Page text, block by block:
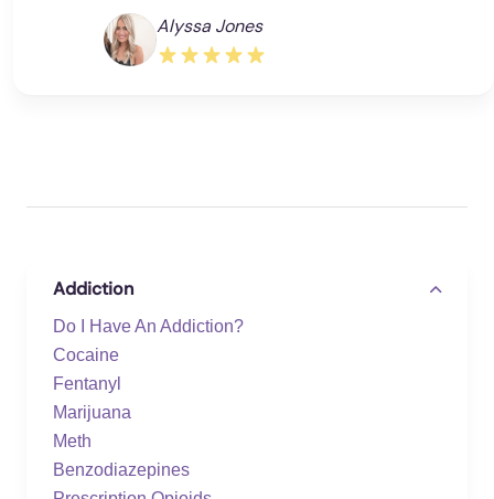
Alyssa Jones
Addiction
Do I Have An Addiction?
Cocaine
Fentanyl
Marijuana
Meth
Benzodiazepines